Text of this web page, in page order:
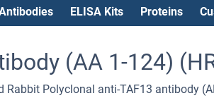
ELISA Kits Proteins
(AA 1-124)
Rabbit Polyclonal anti-TAF13 antibody